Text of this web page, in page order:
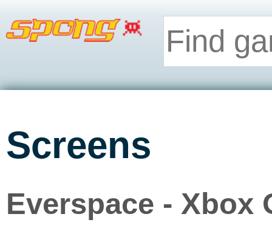
Screens
Everspace - Xbox